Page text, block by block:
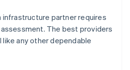
infrastructure partner requires
The best providers
any other dependable